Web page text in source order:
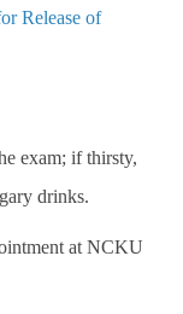
Release of
exam; if thirsty,
drinks.
at NCKU